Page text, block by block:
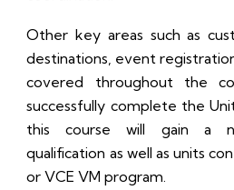
Other key areas such as
destinations, event
covered throughout the
successfully complete the
this course will gain a
qualification as well as units
or VCE VM program.